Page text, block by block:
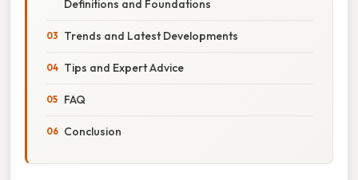
Definitions and Foundations
Trends and Latest Developments
Tips and Expert Advice
FAQ
Conclusion